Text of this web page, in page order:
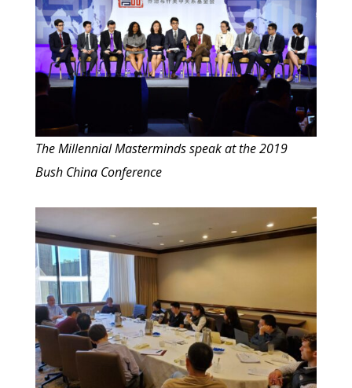
The Millennial Masterminds speak at the 2019
Bush China Conference